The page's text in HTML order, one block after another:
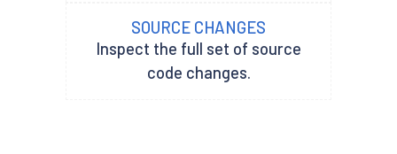
SOURCE CHANGES
Inspect the full set of source
code changes.